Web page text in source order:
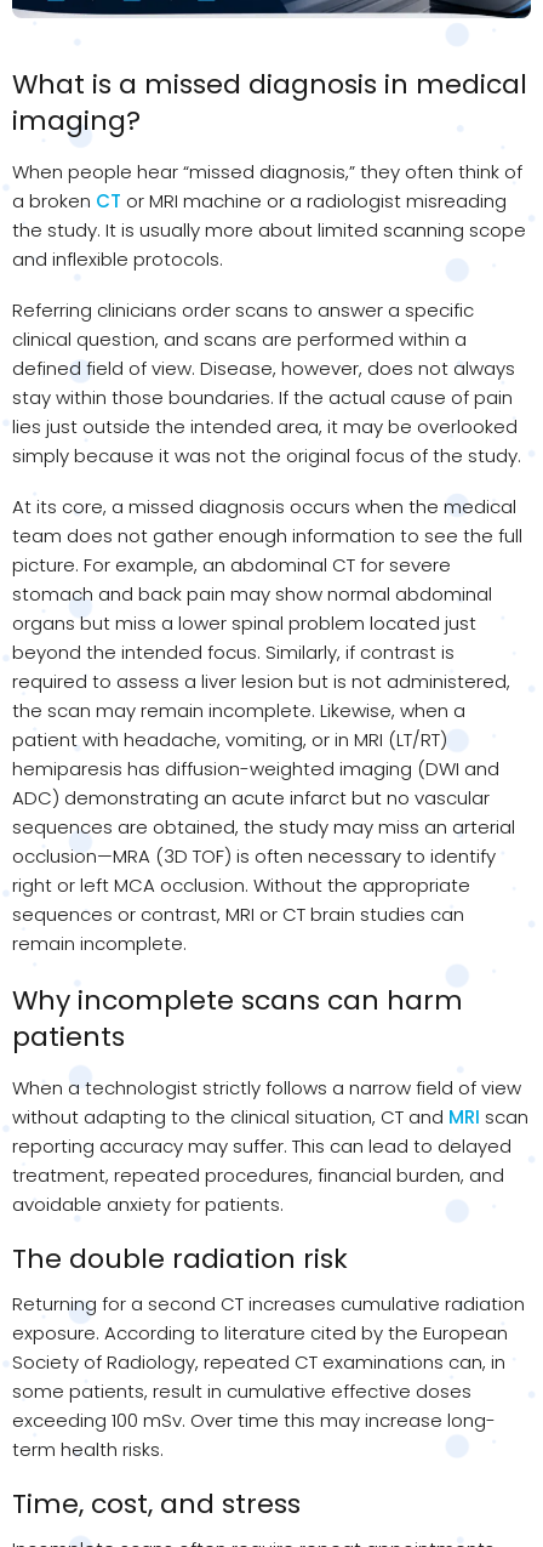
What is a missed diagnosis in medical
imaging?
When people hear “missed diagnosis,” they often think of
a broken CT or MRI machine or a radiologist misreading
the study. It is usually more about limited scanning scope
and inflexible protocols.
Referring clinicians order scans to answer a specific
clinical question, and scans are performed within a
defined field of view. Disease, however, does not always
stay within those boundaries. If the actual cause of pain
lies just outside the intended area, it may be overlooked
simply because it was not the original focus of the study.
At its core, a missed diagnosis occurs when the medical
team does not gather enough information to see the full
picture. For example, an abdominal CT for severe
stomach and back pain may show normal abdominal
organs but miss a lower spinal problem located just
beyond the intended focus. Similarly, if contrast is
required to assess a liver lesion but is not administered,
the scan may remain incomplete. Likewise, when a
patient with headache, vomiting, or in MRI (LT/RT)
hemiparesis has diffusion-weighted imaging (DWI and
ADC) demonstrating an acute infarct but no vascular
sequences are obtained, the study may miss an arterial
occlusion—MRA (3D TOF) is often necessary to identify
right or left MCA occlusion. Without the appropriate
sequences or contrast, MRI or CT brain studies can
remain incomplete.
Why incomplete scans can harm
patients
When a technologist strictly follows a narrow field of view
without adapting to the clinical situation, CT and MRI scan
reporting accuracy may suffer. This can lead to delayed
treatment, repeated procedures, financial burden, and
avoidable anxiety for patients.
The double radiation risk
Returning for a second CT increases cumulative radiation
exposure. According to literature cited bythe European
Society of Radiology, repeated CT examinations can, in
some patients, result in cumulative effective doses
exceeding 100 mSv. Over time this may increase long-
term health risks.
Time, cost, and stress